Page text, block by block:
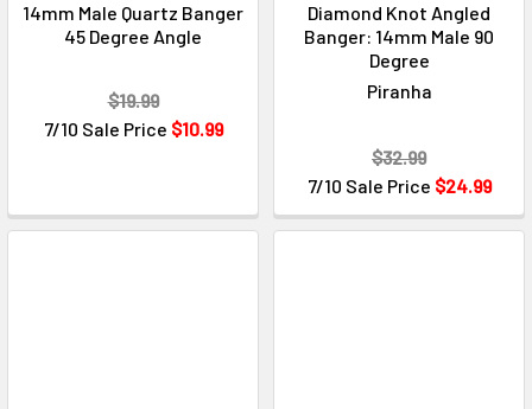
14mm Male Quartz Banger
45 Degree Angle
7/10 Sale Price $10.99
$19.99
Diamond Knot Angled
Banger: 14mm Male 90
Degree
Piranha
7/10 Sale Price $24.99
$32.99